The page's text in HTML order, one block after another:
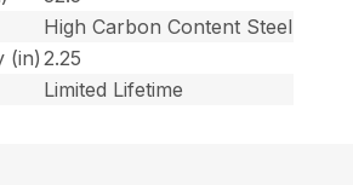
High Carbon Content Steel
(in) 2.25
Limited Lifetime